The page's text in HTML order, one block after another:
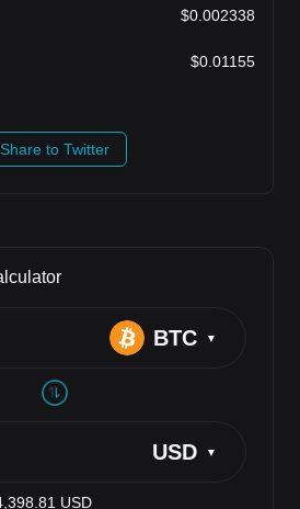
$0.002338
$0.01155
Share to Twitter